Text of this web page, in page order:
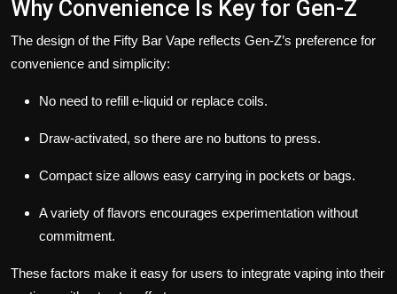
Why Convenience Is Key for Gen-Z
The design of the Fifty Bar Vape reflects Gen-Z’s preference for
convenience and simplicity:
No need to refill e-liquid or replace coils.
Draw-activated, so there are no buttons to press.
Compact size allows easy carrying in pockets or bags.
A variety of flavors encourages experimentation without
commitment.
These factors make it easy for users to integrate vaping into their